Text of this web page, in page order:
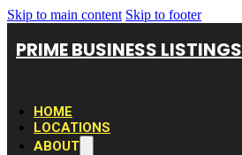
Skip to main content Skip to footer
PRIME BUSINESS LISTINGS
HOME
LOCATIONS
ABOUT